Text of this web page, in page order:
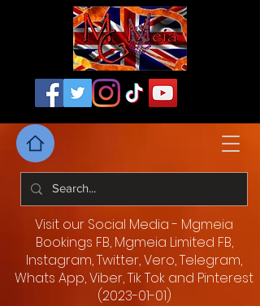
Visit our Social Media - Mgmeia
Bookings FB, Mgmeia Limited FB,
Instagram, Twitter, Vero, Telegram,
Whats App, Viber, Tik Tok and Pinterest
(2023-01-01)